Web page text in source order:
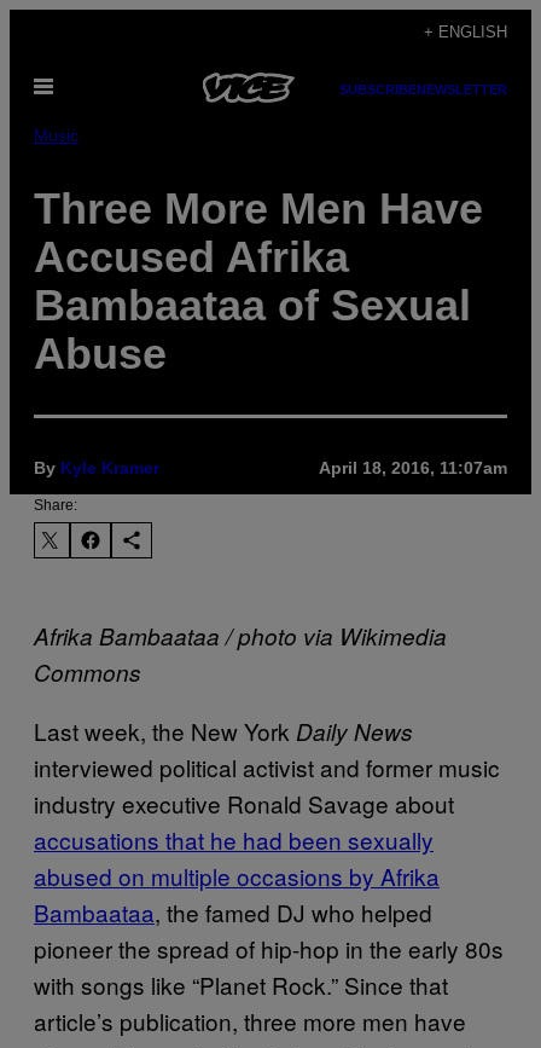
content
+ ENGLISH
Open
SUBSCRIBENEWSLETTER
Music
Three More Men Have
Accused Afrika
Bambaataa of Sexual
Abuse
By Kyle Kramer April 18, 2016, 11:07am
Share:
Afrika Bambaataa / photo via Wikimedia
Commons
Last week, the New York Daily News
interviewed political activist and former music
industry executive Ronald Savage about
accusations that he had been sexually
abused on multiple occasions by Afrika
Bambaataa, the famed DJ who helped
pioneer the spread of hip-hop in the early 80s
with songs like “Planet Rock.” Since that
article’s publication, three more men have